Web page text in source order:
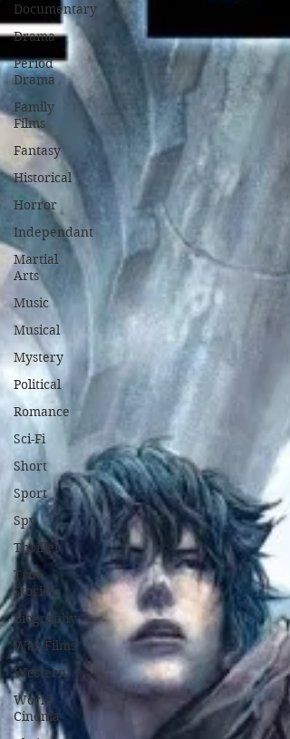
Documentary
Drama
Period
Drama
Family
Films
Fantasy
Historical
Horror
Independant
Martial
Arts
Music
Musical
Mystery
Political
Romance
Sci-Fi
Short
Sport
Spy
Thriller
True
Stories
Biography
War Films
Western
World
Cinema